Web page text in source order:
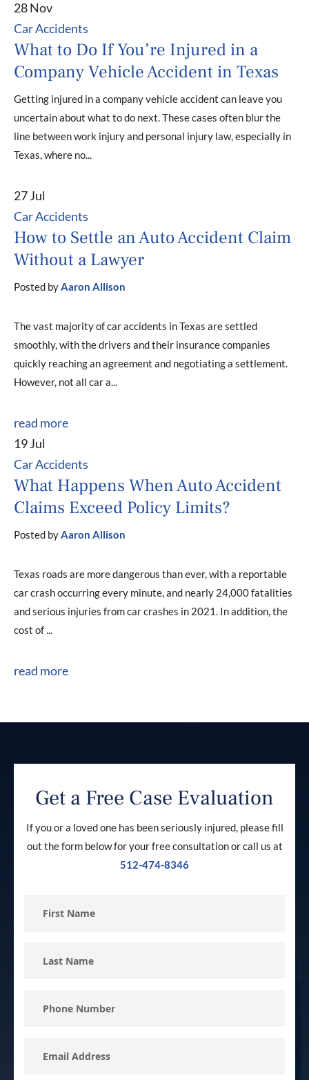
28 Nov
Car Accidents
What to Do If You’re Injured in a
Company Vehicle Accident in Texas
Getting injured in a company vehicle accident can leave you
uncertain about what to do next. These cases often blur the
line between work injury and personal injury law, especially in
Texas, where no...
27 Jul
Car Accidents
How to Settle an Auto Accident Claim
Without a Lawyer
Posted by Aaron Allison
The vast majority of car accidents in Texas are settled
smoothly, with the drivers and their insurance companies
quickly reaching an agreement and negotiating a settlement.
However, not all car a...
read more
19 Jul
Car Accidents
What Happens When Auto Accident
Claims Exceed Policy Limits?
Posted by Aaron Allison
Texas roads are more dangerous than ever, with a reportable
car crash occurring every minute, and nearly 24,000 fatalities
and serious injuries from car crashes in 2021. In addition, the
cost of ...
read more
Get a Free Case Evaluation
If you or a loved one has been seriously injured, please fill
out the form below for your free consultation or call us at
512-474-8346